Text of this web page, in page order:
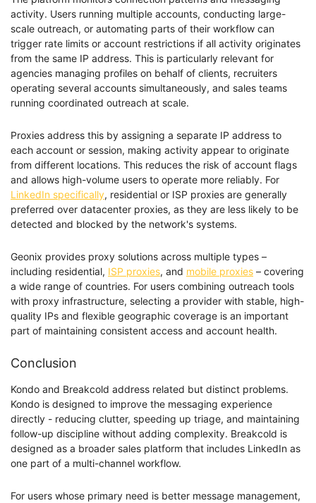
activity. Users running multiple accounts, conducting large-
scale outreach, or automating parts of their workflow can
trigger rate limits or account restrictions if all activity originates
from the same IP address. This is particularly relevant for
agencies managing profiles on behalf of clients, recruiters
operating several accounts simultaneously, and sales teams
running coordinated outreach at scale.
Proxies address this by assigning a separate IP address to
each account or session, making activity appear to originate
from different locations. This reduces the risk of account flags
and allows high-volume users to operate more reliably. For
LinkedIn specifically, residential or ISP proxies are generally
preferred over datacenter proxies, as they are less likely to be
detected and blocked by the network's systems.
Geonix provides proxy solutions across multiple types –
including residential, ISP proxies, and mobile proxies – covering
a wide range of countries. For users combining outreach tools
with proxy infrastructure, selecting a provider with stable, high-
quality IPs and flexible geographic coverage is an important
part of maintaining consistent access and account health.
Conclusion
Kondo and Breakcold address related but distinct problems.
Kondo is designed to improve the messaging experience
directly - reducing clutter, speeding up triage, and maintaining
follow-up discipline without adding complexity. Breakcold is
designed as a broader sales platform that includes LinkedIn as
one part of a multi-channel workflow.
For users whose primary need is better message management,